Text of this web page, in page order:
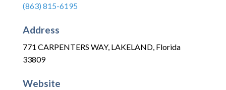
(863) 815-6195
Address
771 CARPENTERS WAY, LAKELAND, Florida
33809
Website